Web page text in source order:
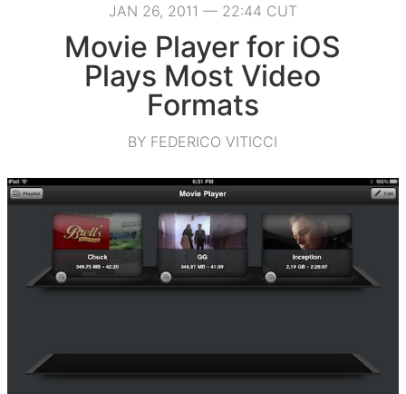
JAN 26, 2011 — 22:44 CUT
Movie Player for iOS
Plays Most Video
Formats
BY FEDERICO VITICCI